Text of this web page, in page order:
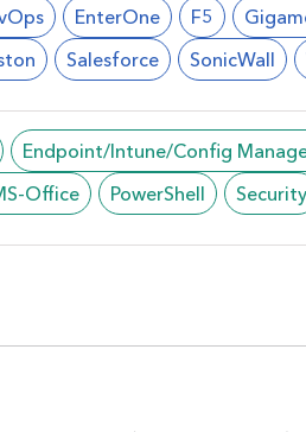
EnterOne F5
Salesforce SonicWall
Endpoint/Intune/Config
Office
PowerShell Security